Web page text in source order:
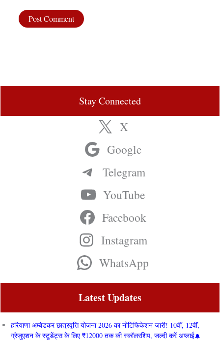
Stay Connected
X
Google
Telegram
YouTube
Facebook
Instagram
WhatsApp
Latest Updates
हरियाणा अम्बेडकर छात्रवृत्ति योजना 2026 का नोटिफिकेशन जारी! 10वीं, 12वीं,
ग्रेजुएशन के स्टूडेंट्स के लिए ₹12000 तक की स्कॉलरशिप, जल्दी करें अप्लाई